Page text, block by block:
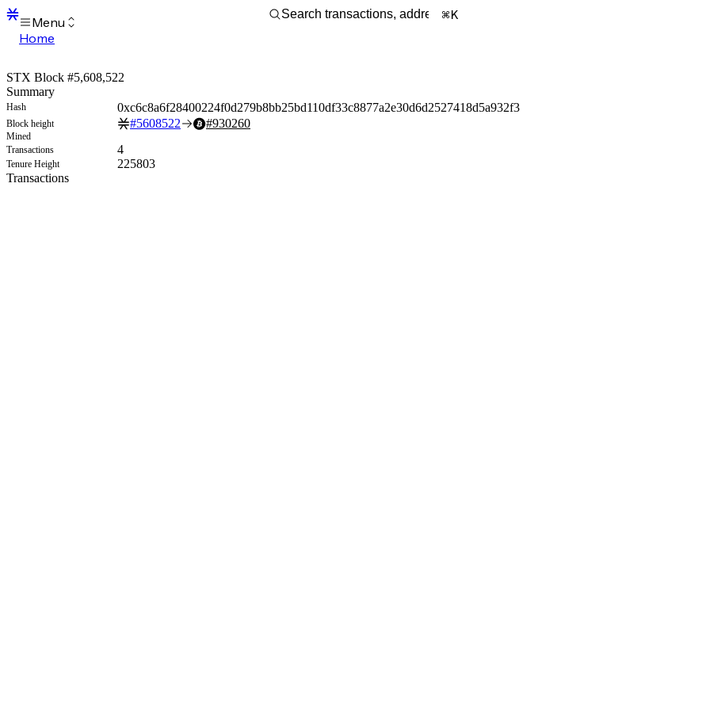
Menu
Home
Transactions
Mempool
sBTC
STX
Signers
Tokens
Sandbox
Support
K
STX Block #5,608,522
Summary
Hash 0xc6c8a6f28400224f0d279b8bb25bd110df33c8877a2e30d6d2527418d5a932f3
Block height #5608522 #930260
Mined
Transactions
4
Tenure Height
225803
Transactions